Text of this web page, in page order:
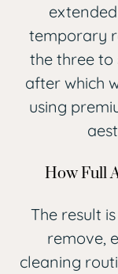
temporary
the three to
after which
using
How Full
The result
remove,
cleaning